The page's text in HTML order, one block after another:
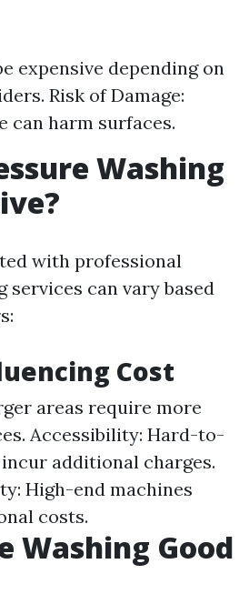
expensive depending on
Risk of Damage:
can harm surfaces.
Washing
with professional
services can vary based
Cost
areas require more
Accessibility: Hard-to-
additional charges.
High-end machines
costs.
Washing Good